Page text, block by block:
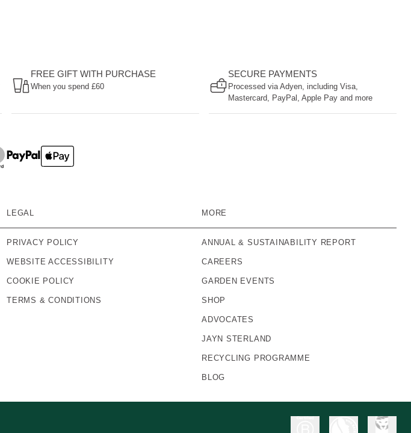
FREE GIFT WITH PURCHASE
When you spend £60
SECURE PAYMENTS
Processed via Adyen, including Visa,
Mastercard, PayPal, Apple Pay and more
LEGAL
PRIVACY POLICY
WEBSITE ACCESSIBILITY
COOKIE POLICY
TERMS & CONDITIONS
MORE
ANNUAL & SUSTAINABILITY REPORT
CAREERS
GARDEN EVENTS
SHOP
ADVOCATES
JAYN STERLAND
RECYCLING PROGRAMME
BLOG